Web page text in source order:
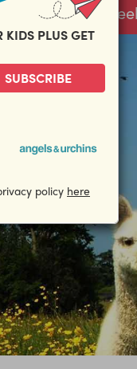
KIDS PLUS GET
SUBSCRIBE
policy here
our FREE